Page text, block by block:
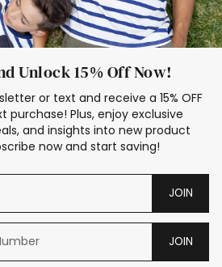
Unlock 15% Off Now!
or text and receive a 15% OFF
purchase! Plus, enjoy exclusive
and insights into new product
now and start saving!
JOIN
JOIN